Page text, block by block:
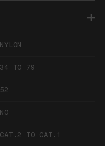
NYLON
34 TO 79
52
NO
CAT.2 TO CAT.1